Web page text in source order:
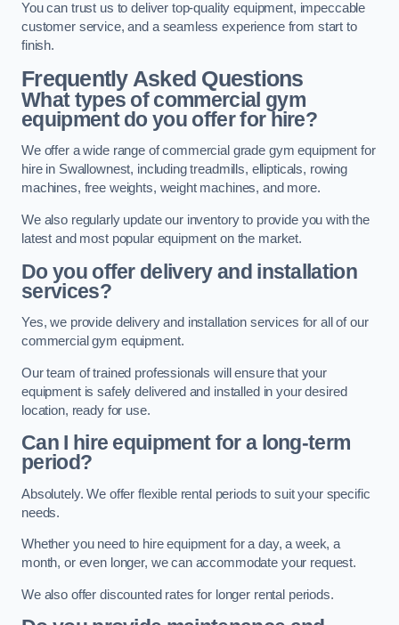
You can trust us to deliver top-quality equipment, impeccable
customer service, and a seamless experience from start to
finish.
Frequently Asked Questions
What types of commercial gym
equipment do you offer for hire?
We offer a wide range of commercial grade gym equipment for
hire in Swallownest, including treadmills, ellipticals, rowing
machines, free weights, weight machines, and more.
We also regularly update our inventory to provide you with the
latest and most popular equipment on the market.
Do you offer delivery and installation
services?
Yes, we provide delivery and installation services for all of our
commercial gym equipment.
Our team of trained professionals will ensure that your
equipment is safely delivered and installed in your desired
location, ready for use.
Can I hire equipment for a long-term
period?
Absolutely. We offer flexible rental periods to suit your specific
needs.
Whether you need to hire equipment for a day, a week, a
month, or even longer, we can accommodate your request.
We also offer discounted rates for longer rental periods.